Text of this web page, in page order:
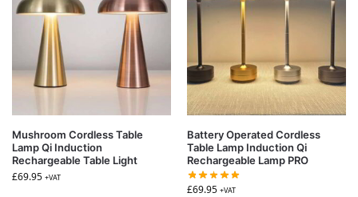
Mushroom Cordless Table
Lamp Qi Induction
Rechargeable Table Light
£69.95 +VAT
Battery Operated Cordless
Table Lamp Induction Qi
Rechargeable Lamp PRO
£69.95 +VAT